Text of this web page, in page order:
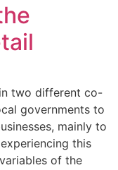
two different co-
governments to
mainly to
this
of the